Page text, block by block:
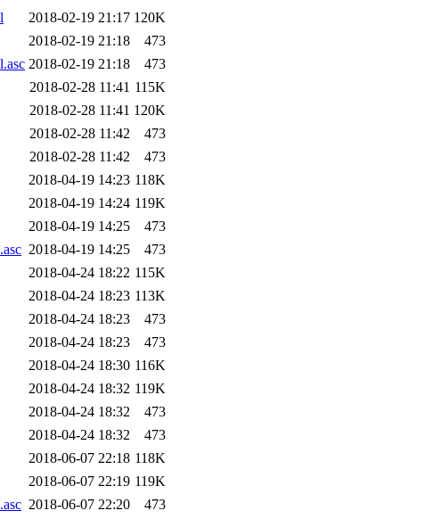
2018-02-19 21:17 120K
2018-02-19 21:18
473
2018-02-19 21:18
473
2018-02-28 11:41 115K
2018-02-28 11:41 120K
2018-02-28 11:42
473
2018-02-28 11:42
473
2018-04-19 14:23 118K
2018-04-19 14:24 119K
2018-04-19 14:25
473
2018-04-19 14:25
473
2018-04-24 18:22 115K
2018-04-24 18:23 113K
2018-04-24 18:23
473
2018-04-24 18:23
473
2018-04-24 18:30 116K
2018-04-24 18:32 119K
2018-04-24 18:32
473
2018-04-24 18:32
473
2018-06-07 22:18 118K
2018-06-07 22:19 119K
2018-06-07 22:20
473